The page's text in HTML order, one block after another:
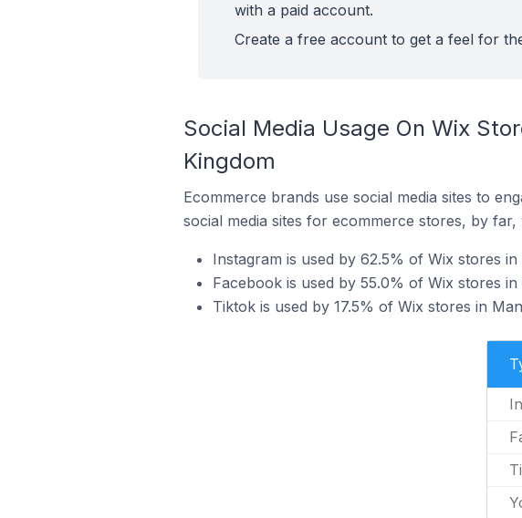
with a paid account.
Create a free account to get a feel for
Social Media Usage On Wix
Kingdom
Ecommerce brands use social media sites to
social media sites for ecommerce stores, by
Instagram is used by 62.5% of Wix stores
Facebook is used by 55.0% of Wix stores
Tiktok is used by 17.5% of Wix stores in